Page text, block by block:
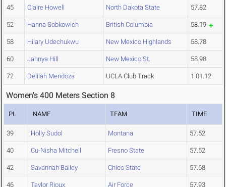
45 Claire Howell North Dakota State 57.82
52 Hanna Sobkowich British Columbia 58.19
58 Hilary Udechukwu New Mexico Highlands 58.78
60 Jahnya Hill New Mexico St. 58.98
72 Delilah Mendoza UCLA Club Track 1:01.12
Women's 400 Meters Section 8
PL NAME TEAM TIME
39 Holly Sudol Montana 57.52
40 Cu-Nisha Mitchell Fresno State 57.52
42 Savannah Bailey Chico State 57.68
46 Taylor Rioux Air Force 57.93